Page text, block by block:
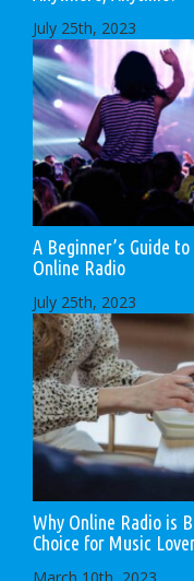
July 25th, 2023
A Beginner’s Guide
Online Radio
July 25th, 2023
Why Online Radio is
Choice for Music